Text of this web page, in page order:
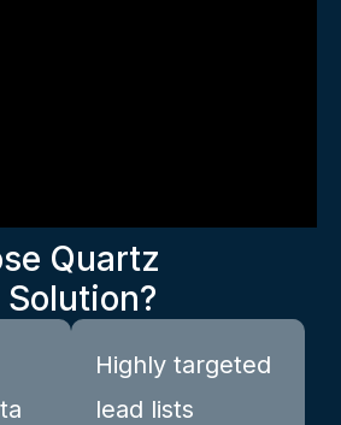
Quartz
Highly targeted
lead lists